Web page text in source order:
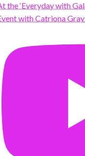
the ‘Everyday with
with Catriona Gray